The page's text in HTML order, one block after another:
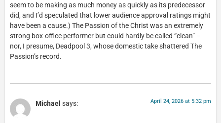
seem to be making as much money as quickly as its predecessor
did, and I’d speculated that lower audience approval ratings might
have been a cause.) The Passion of the Christ was an extremely
strong box-office performer but could hardly be called “clean” –
nor, I presume, Deadpool 3, whose domestic take shattered The
Passion’s record.
Michael says: April 24, 2026 at 5:32 pm